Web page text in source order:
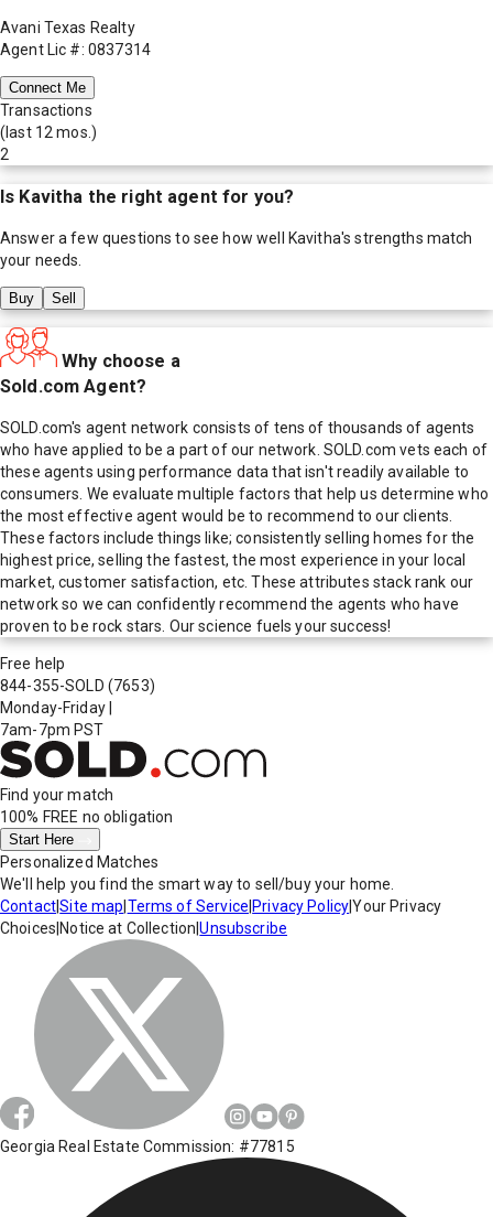
Avani Texas Realty
Agent Lic #: 0837314
Connect Me
Transactions
(last 12 mos.)
2
Is Kavitha the right agent for you?
Answer a few questions to see how well Kavitha's strengths match
your needs.
Buy Sell
Why choose a
Sold.com Agent?
SOLD.com's agent network consists of tens of thousands of agents
who have applied to be a part of our network. SOLD.com vets each of
these agents using performance data that isn't readily available to
consumers. We evaluate multiple factors that help us determine who
the most effective agent would be to recommend to our clients.
These factors include things like; consistently selling homes for the
highest price, selling the fastest, the most experience in your local
market, customer satisfaction, etc. These attributes stack rank our
network so we can confidently recommend the agents who have
proven to be rock stars. Our science fuels your success!
Free help
844-355-SOLD (7653)
Monday-Friday
7am-7pm PST
Find your match
100% FREE no obligation
Start Here
Personalized Matches
We'll help you find the smart way to sell/buy your home.
Contact|Site map Terms of Service Privacy Policy|Your Privacy
Choices Notice at Collection |Unsubscribe
Georgia Real Estate Commission: #77815